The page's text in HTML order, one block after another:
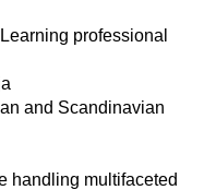
professional
and Scandinavian
handling multifaceted